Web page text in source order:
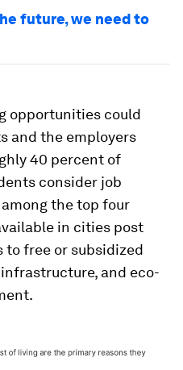
future, we need to
opportunities could
and the employers
40 percent of
consider job
the top four
in cities post
to free or subsidized
and eco-